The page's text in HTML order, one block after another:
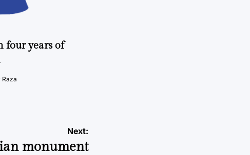
four years of
Raza
Next:
monument